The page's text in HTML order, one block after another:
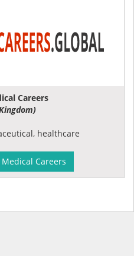
Careers
healthcare
Careers